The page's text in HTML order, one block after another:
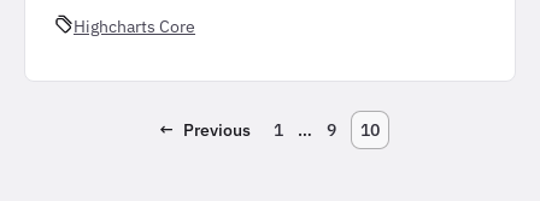
Highcharts Core
← Previous 1 … 9 10